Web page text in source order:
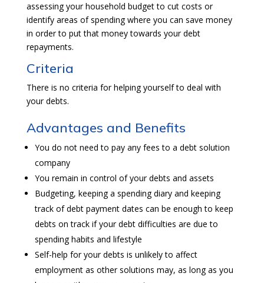
assessing your household budget to cut costs or
identify areas of spending where you can save money
in order to put that money towards your debt
repayments.
Criteria
There is no criteria for helping yourself to deal with
your debts.
Advantages and Benefits
You do not need to pay any fees to a debt solution
company
You remain in control of your debts and assets
Budgeting, keeping a spending diary and keeping
track of debt payment dates can be enough to keep
debts on track if your debt difficulties are due to
spending habits and lifestyle
Self-help for your debts is unlikely to affect
employment as other solutions may, as long as you